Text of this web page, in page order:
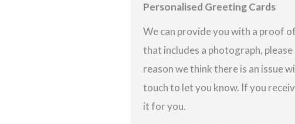
Personalised Greeting Cards
We can provide you with a proof
that includes a photograph,
reason we think there is an issue
touch to let you know. If you
it for you.